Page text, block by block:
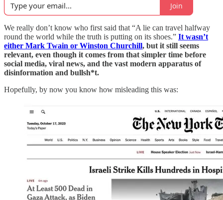
Join
We really don’t know who first said that “A lie can travel halfway
round the world while the truth is putting on its shoes.” It wasn’t
either Mark Twain or Winston Churchill, but it still seems
relevant, even though it comes from that simpler time before
social media, viral news, and the vast modern apparatus of
disinformation and bullsh*t.
Hopefully, by now you know how misleading this was: